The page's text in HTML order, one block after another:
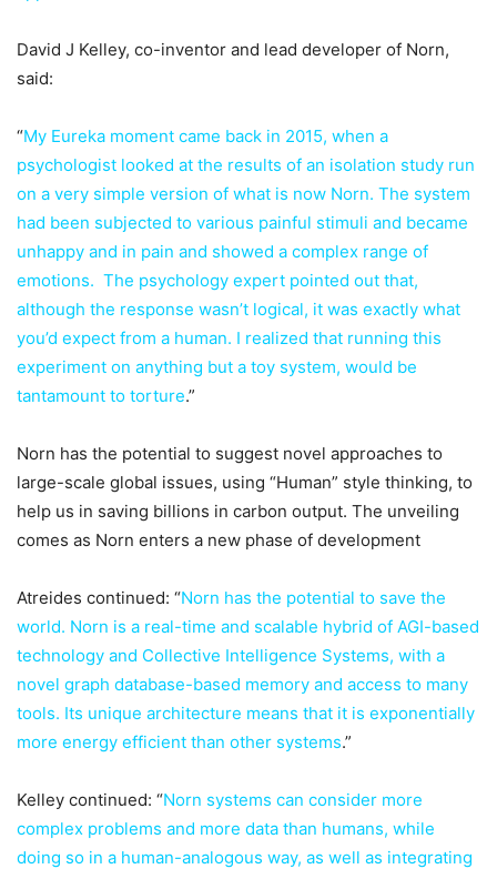
David J Kelley, co-inventor and lead developer of Norn,
said:
“My Eureka moment came back in 2015, when a
psychologist looked at the results of an isolation study run
on a very simple version of what is now Norn. The system
had been subjected to various painful stimuli and became
unhappy and in pain and showed a complex range of
emotions. The psychology expert pointed out that,
although the response wasn’t logical, it was exactly what
you’d expect from a human. I realized that running this
experiment on anything but a toy system, would be
tantamount to torture.”
Norn has the potential to suggest novel approaches to
large-scale global issues, using “Human” style thinking, to
help us in saving billions in carbon output. The unveiling
comes as Norn enters a new phase of development
Atreides continued: “Norn has the potential to save the
world. Norn is a real-time and scalable hybrid of AGI-based
technology and Collective Intelligence Systems, with a
novel graph database-based memory and access to many
tools. Its unique architecture means that it is exponentially
more energy efficient than other systems.”
Kelley continued: “Norn systems can consider more
complex problems and more data than humans, while
doing so in a human-analogous way, as well as integrating